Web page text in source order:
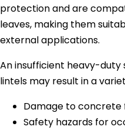
protection and are
leaves, making them
external applications.
An insufficient heavy-
lintels may result in a
Damage to concrete
Safety hazards for